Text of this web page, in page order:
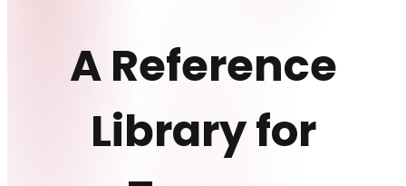
A Reference
Library for